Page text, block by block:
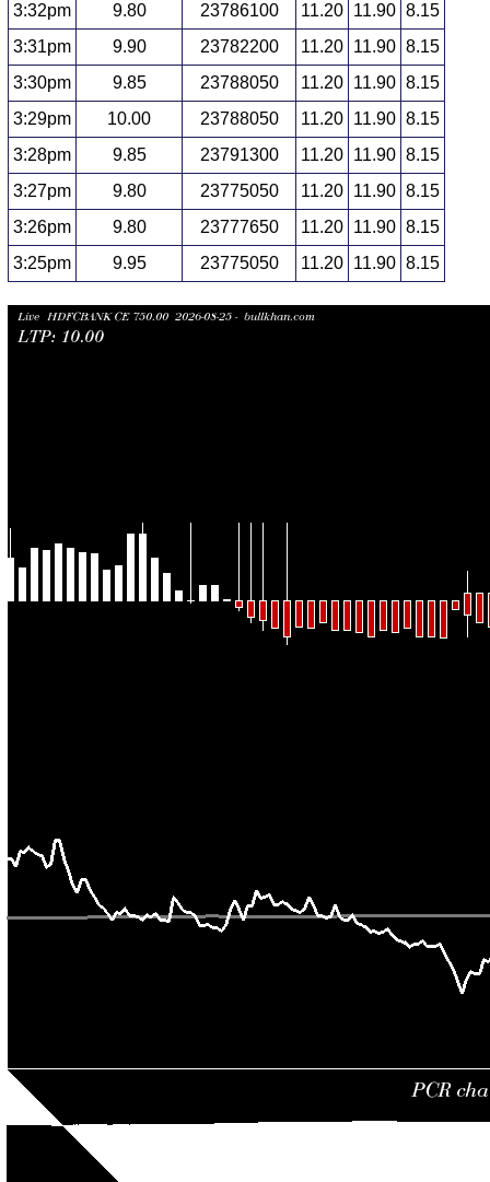
3:32pm
9.80 23786100 11.20 11.90 8.15
3:31pm
9.90 23782200 11.20 11.90 8.15
3:30pm
9.85 23788050 11.20 11.90 8.15
3:29pm
10.00 23788050 11.20 11.90 8.15
3:28pm
9.85 23791300 11.20 11.90 8.15
3:27pm
9.80 23775050 11.20 11.90 8.15
3:26pm
9.80 23777650 11.20 11.90 8.15
3:25pm
9.95 23775050 11.20 11.90 8.15